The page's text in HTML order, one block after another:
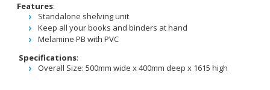
Features:
Standalone shelving unit
Keep all your books and binders at hand
Melamine PB with PVC
Specifications:
Overall Size: 500mm wide x 400mm deep x 1615 high